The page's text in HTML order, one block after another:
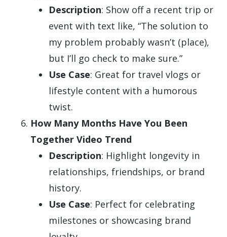
Description: Show off a recent trip or
event with text like, “The solution to
my problem probably wasn’t (place),
but I’ll go check to make sure.”
Use Case: Great for travel vlogs or
lifestyle content with a humorous
twist.
How Many Months Have You Been
Together Video Trend
Description: Highlight longevity in
relationships, friendships, or brand
history.
Use Case: Perfect for celebrating
milestones or showcasing brand